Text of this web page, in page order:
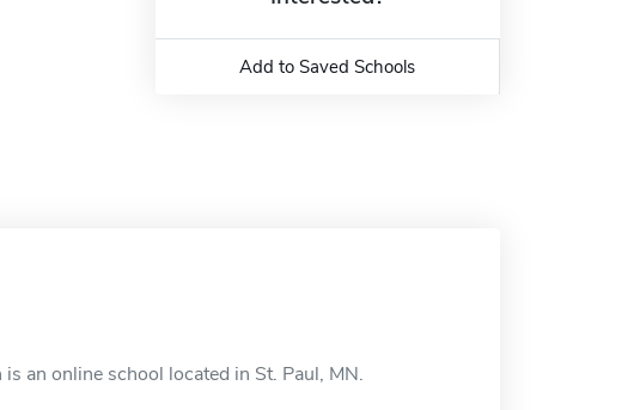
Add to Saved Schools
an online school located in St. Paul, MN.